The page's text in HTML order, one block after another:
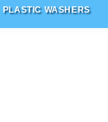
PLASTIC WASHERS